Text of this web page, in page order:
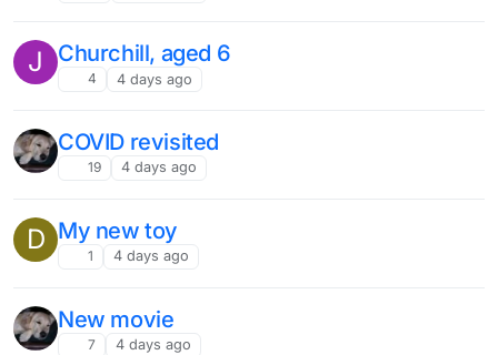
J Churchill, aged 6
4 4 days ago
COVID revisited
19 4 days ago
D My new toy
1 4 days ago
New movie
7 4 days ago